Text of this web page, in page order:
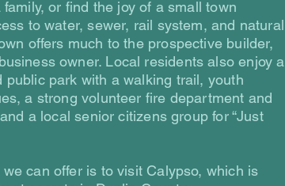
or find the joy of a small town
to water, sewer, rail system, and natural
offers much to the prospective builder,
owner. Local residents also enjoy a
public park with a walking trail, youth
a strong volunteer fire department and
a local senior citizens group for “Just
can offer is to visit Calypso, which is